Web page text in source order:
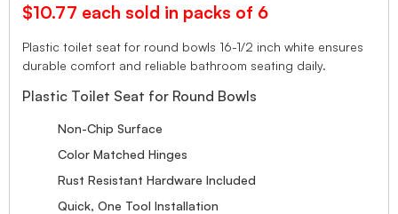
$10.77 each sold in packs of 6
Plastic toilet seat for round bowls 16-1/2 inch white ensures
durable comfort and reliable bathroom seating daily.
Plastic Toilet Seat for Round Bowls
Non-Chip Surface
Color Matched Hinges
Rust Resistant Hardware Included
Quick, One Tool Installation